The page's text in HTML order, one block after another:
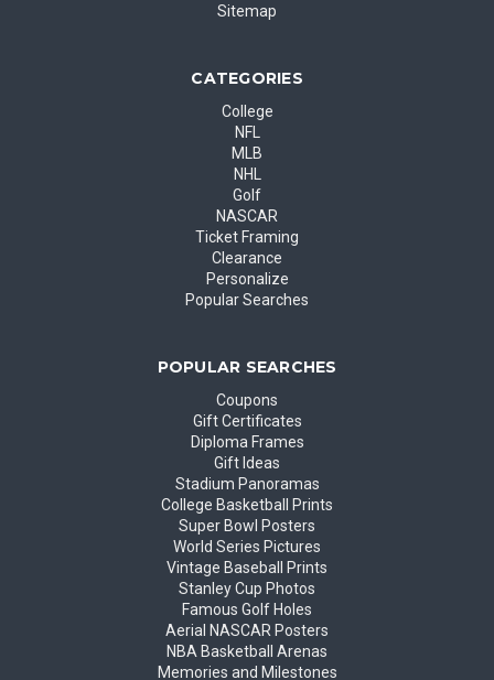
Sitemap
CATEGORIES
College
NFL
MLB
NHL
Golf
NASCAR
Ticket Framing
Clearance
Personalize
Popular Searches
POPULAR SEARCHES
Coupons
Gift Certificates
Diploma Frames
Gift Ideas
Stadium Panoramas
College Basketball Prints
Super Bowl Posters
World Series Pictures
Vintage Baseball Prints
Stanley Cup Photos
Famous Golf Holes
Aerial NASCAR Posters
NBA Basketball Arenas
Memories and Milestones